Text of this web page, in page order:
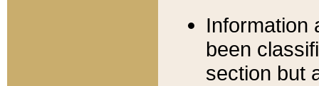
Information
been
section but